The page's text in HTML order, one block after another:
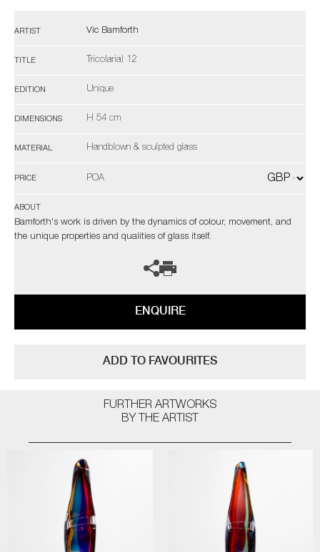
ARTIST Vic Bamforth
TITLE Tricolarial 12
EDITION Unique
DIMENSIONS H 54 cm
MATERIAL Handblown & sculpted glass
PRICE POA
ABOUT
Bamforth's work is driven by the dynamics of colour, movement, and
the unique properties and qualities of glass itself.
ENQUIRE
ADD TO FAVOURITES
FURTHER ARTWORKS
BY THE ARTIST